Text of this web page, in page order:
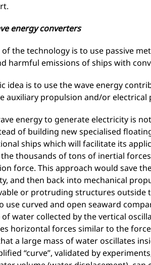
energy converters
of the technology is to use passive
harmful emissions of ships with
idea is to use the wave energy
auxiliary propulsion and/or electrical
energy to generate electricity is
of building new specialised
ships which will facilitate its
thousands of tons of inertial
force. This approach would save
and then back into mechanical
or protruding structures outside
use curved and open seaward
water collected by the vertical
horizontal forces similar to the
a large mass of water oscillates
“curve”, validated by